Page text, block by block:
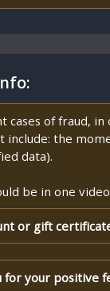
cases of fraud,
include: the
data).
be in one
or gift
your positive